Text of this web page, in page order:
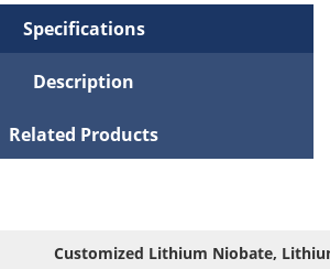
Specifications
Description
Related Products
Customized Lithium Niobate,